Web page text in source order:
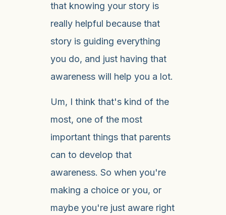
that knowing your story is
really helpful because that
story is guiding everything
you do, and just having that
awareness will help you a lot.
Um, I think that's kind of the
most, one of the most
important things that parents
can to develop that
awareness. So when you're
making a choice or you, or
maybe you're just aware right